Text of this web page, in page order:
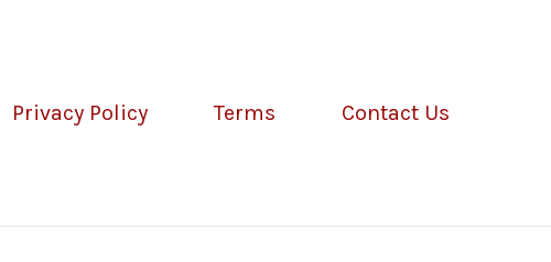
Privacy Policy Terms Contact Us